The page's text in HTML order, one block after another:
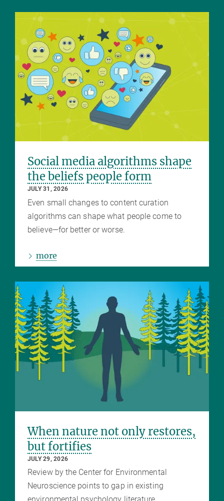
Social media algorithms shape
the beliefs people form
JULY 31, 2026
Even small changes to content curation
algorithms can shape what people come to
believe—for better or worse.
more
When nature not only restores,
but fortifies
JULY 29, 2026
Review by the Center for Environmental
Neuroscience points to gap in existing